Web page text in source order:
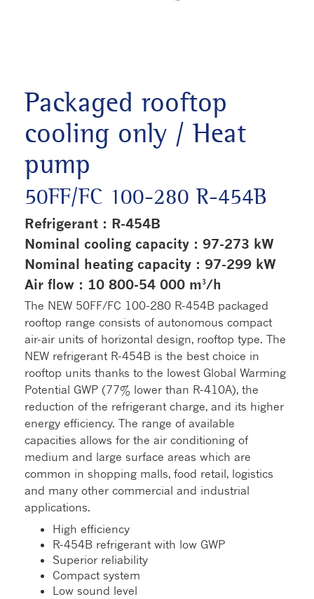
Packaged rooftop
cooling only / Heat
pump
50FF/FC 100-280 R-454B
Refrigerant : R-454B
Nominal cooling capacity : 97-273 kW
Nominal heating capacity : 97-299 kW
Air flow : 10 800-54 000 m³/h
The NEW 50FF/FC 100-280 R-454B packaged
rooftop range consists of autonomous compact
air-air units of horizontal design, rooftop type. The
NEW refrigerant R-454B is the best choice in
rooftop units thanks to the lowest Global Warming
Potential GWP (77% lower than R-410A), the
reduction of the refrigerant charge, and its higher
energy efficiency. The range of available
capacities allows for the air conditioning of
medium and large surface areas which are
common in shopping malls, food retail, logistics
and many other commercial and industrial
applications.
High efficiency
R-454B refrigerant with low GWP
Superior reliability
Compact system
Low sound level